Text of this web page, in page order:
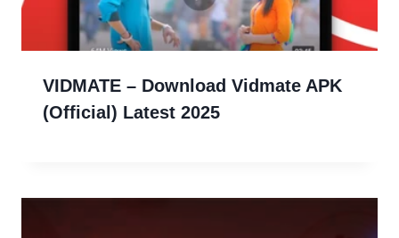
VIDMATE – Download Vidmate APK
(Official) Latest 2025